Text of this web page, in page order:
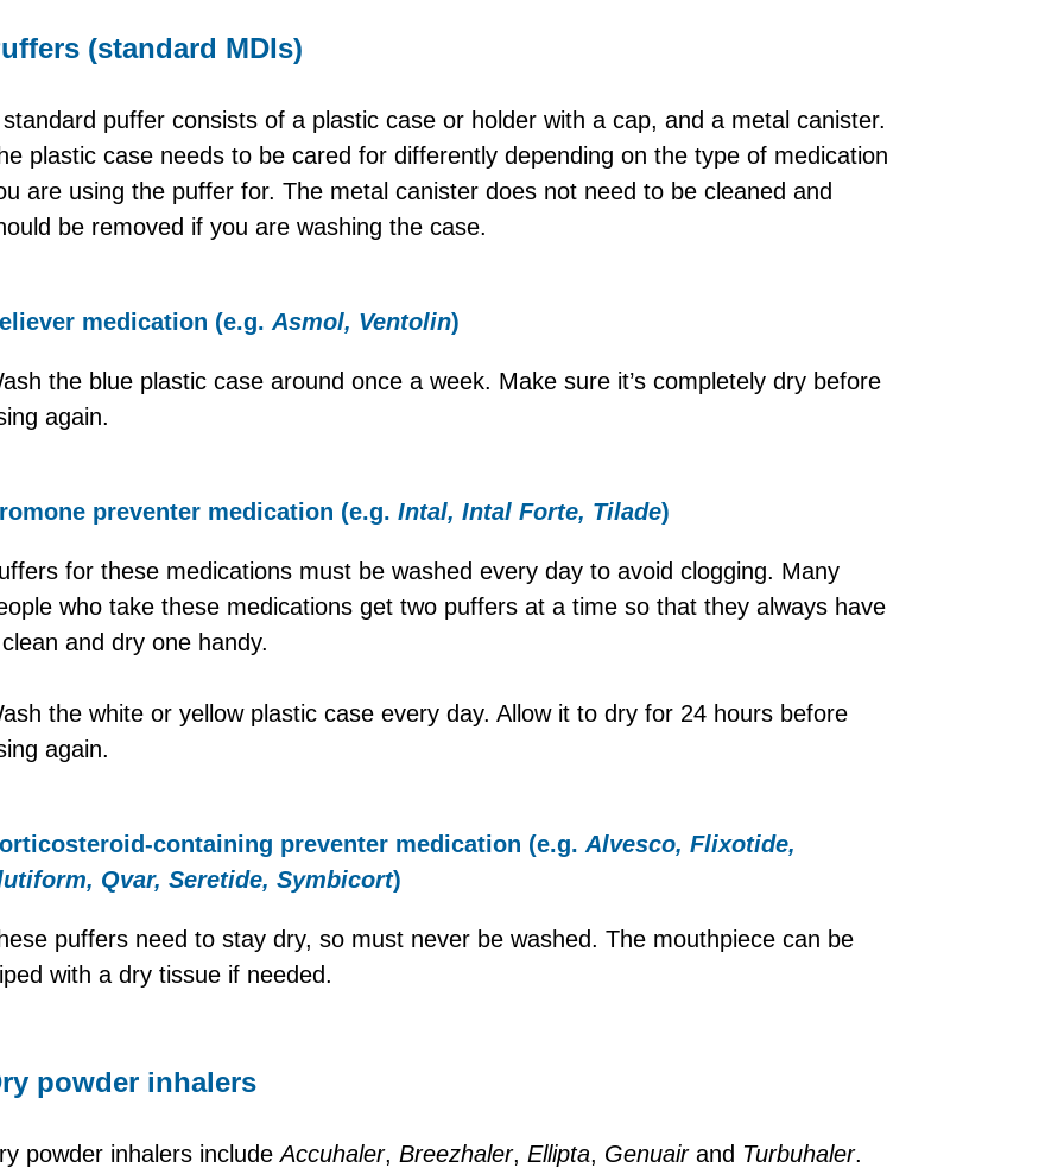
(standard MDIs)
standard puffer consists of a plastic case or holder with a cap, and a metal canister.
plastic case needs to be cared for differently depending on the type of medication
are using the puffer for. The metal canister does not need to be cleaned and
be removed if you are washing the case.
medication (e.g.Asmol, Ventolin)
the blue plastic case around once a week. Make sure it’s completely dry before
again.
preventer medication (e.g.Intal, Intal Forte, Tilade)
for these medications must be washed every day to avoid clogging. Many
who take these medications get two puffers at a time so that they always have
and dry one handy.
the white or yellow plastic case every day. Allow it to dry for 24 hours before
again.
containing preventer medication (e.g.Alvesco, Flixotide,
Qvar, Seretide, Symbicort)
puffers need to stay dry, so must never be washed. The mouthpiece can be
with a dry tissue if needed.
powder inhalers
powder inhalers includeAccuhaler,Breezhaler,Ellipta, Genuairand Turbuhaler.